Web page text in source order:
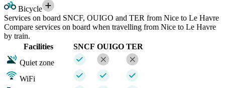
Bicycle
Services on board SNCF, OUIGO and TER from Nice to Le Havre
Compare services on board when travelling from Nice to Le Havre
by train.
Facilities
SNCF OUIGO TER
Quiet zone
WiFi